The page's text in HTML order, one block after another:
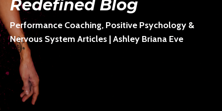
Redefined Blog
Performance Coaching, Positive Psychology &
Nervous System Articles | Ashley Briana Eve